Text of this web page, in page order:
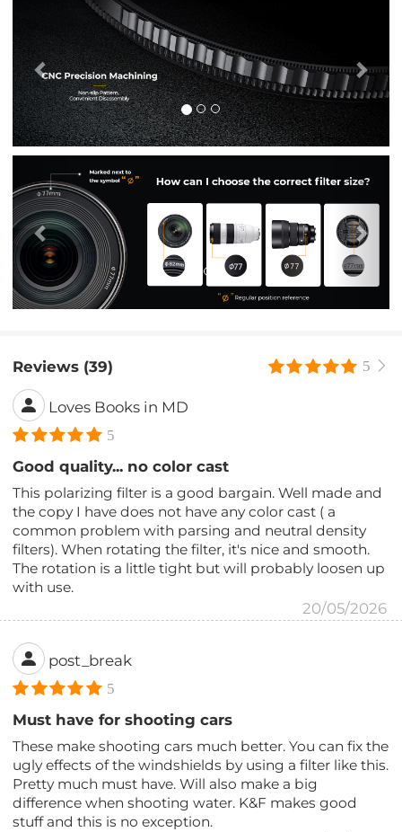
Previous
Reviews (39) 5
Loves Books in MD
5
Good quality... no color cast
This polarizing filter is a good bargain. Well made and
the copy I have does not have any color cast ( a
common problem with parsing and neutral density
filters). When rotating the filter, it's nice and smooth.
The rotation is a little tight but will probably loosen up
with use.
20/05/2026
post_break
5
Must have for shooting cars
These make shooting cars much better. You can fix the
ugly effects of the windshields by using a filter like this.
Pretty much must have. Will also make a big
difference when shooting water. K&F makes good
stuff and this is no exception.